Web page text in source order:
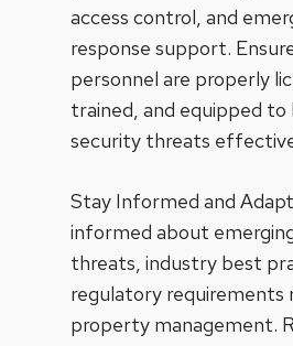
access control, and
response support.
personnel are properly
trained, and equipped to
security threats
Stay Informed and
informed about
threats, industry best
regulatory requirements
property management.